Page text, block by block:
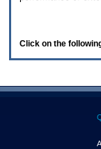
Click on the